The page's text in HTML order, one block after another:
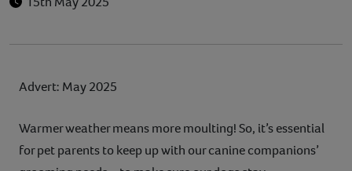
Advert: May 2025
Warmer weather means more moulting! So, it’s essential
for pet parents to keep up with our canine companions’